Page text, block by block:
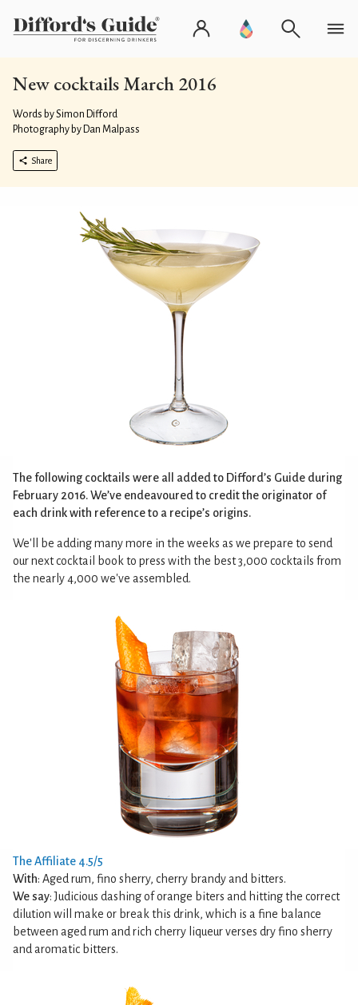
New cocktails March 2016
Words by Simon Difford
Photography by Dan Malpass
Share
The following cocktails were all added to Difford’s Guide during
February 2016. We’ve endeavoured to credit the originator of
each drink with reference to a recipe’s origins.
We'll be adding many more in the weeks as we prepare to send
our next cocktail book to press with the best 3,000 cocktails from
the nearly 4,000 we've assembled.
The Affiliate 4.5/5
With: Aged rum, fino sherry, cherry brandy and bitters.
We say: Judicious dashing of orange biters and hitting the correct
dilution will make or break this drink, which is a fine balance
between aged rum and rich cherry liqueur verses dry fino sherry
and aromatic bitters.